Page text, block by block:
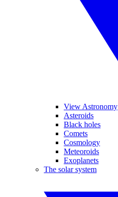
View Astronomy
Asteroids
Black holes
Comets
Cosmology
Meteoroids
Exoplanets
The solar system